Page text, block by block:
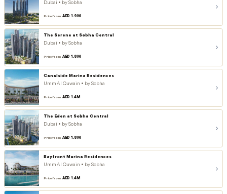
Dubai • by Sobha
Price from AED 1.9M
The Serene at Sobha Central
Dubai • by Sobha
Price from AED 1.8M
Canalside Marina Residences
Umm Al Quwain • by Sobha
Price from AED 1.4M
The Eden at Sobha Central
Dubai • by Sobha
Price from AED 1.8M
Bayfront Marina Residences
Umm Al Quwain • by Sobha
Price from AED 1.4M